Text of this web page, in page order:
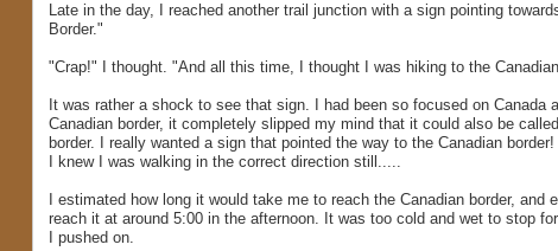
Late in the day, I reached another trail junction with a sign pointing
Border."
"Crap!" I thought. "And all this time, I thought I was hiking to the
It was rather a shock to see that sign. I had been so focused on Canada
Canadian border, it completely slipped my mind that it could also be
border. I really wanted a sign that pointed the way to the Canadian
I knew I was walking in the correct direction still.....
I estimated how long it would take me to reach the Canadian border, and
reach it at around 5:00 in the afternoon. It was too cold and wet to stop
I pushed on.